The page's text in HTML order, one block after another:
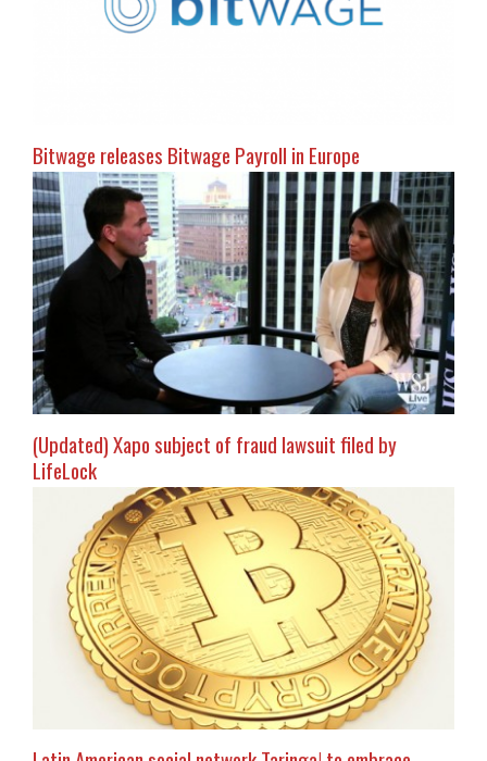
Bitwage releases Bitwage Payroll in Europe
(Updated) Xapo subject of fraud lawsuit filed by
LifeLock